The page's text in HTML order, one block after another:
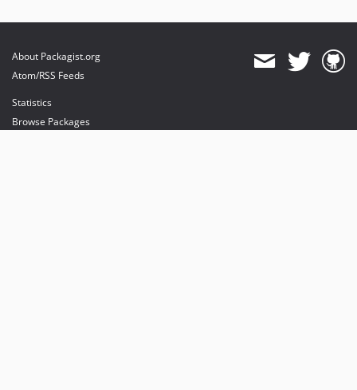
About Packagist.org
Atom/RSS Feeds
Statistics
Browse Packages